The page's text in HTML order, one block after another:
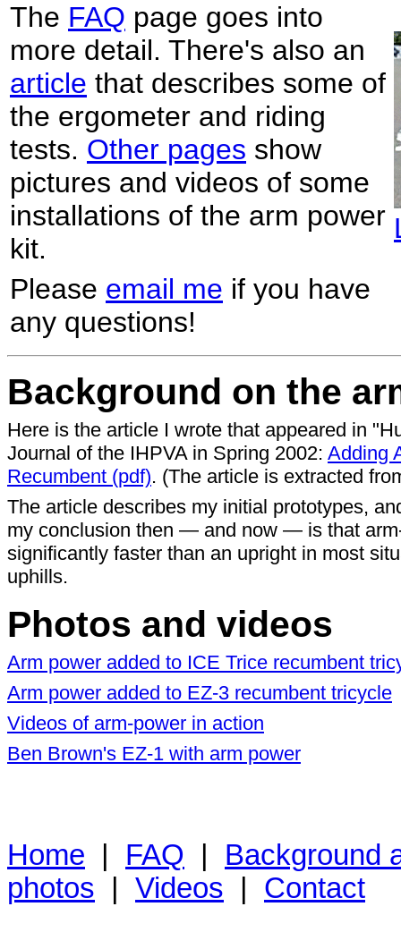
The FAQ page goes into
more detail. There's also an
article that describes some of
the ergometer and riding
tests. Other pages show
pictures and videos of some
installations of the arm power
kit.
Please email me if you have
any questions!
Background on the
Here is the article I wrote that appeared in
Journal of the IHPVA in Spring 2002: Adding
Recumbent (pdf). (The article is extracted
The article describes my initial prototypes,
my conclusion then — and now — is that
significantly faster than an upright in most
uphills.
Photos and videos
Arm power added to ICE Trice recumbent
Arm power added to EZ-3 recumbent tricycle
Videos of arm-power in action
Ben Brown's EZ-1 with arm power
Home FAQ
Background
photos
Videos Contact